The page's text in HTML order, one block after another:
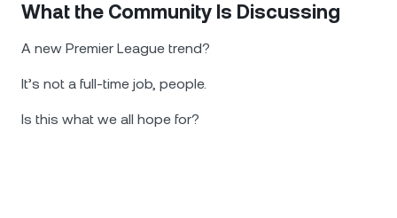
What the Community Is Discussing
A new Premier League trend?
It’s not a full-time job, people.
Is this what we all hope for?